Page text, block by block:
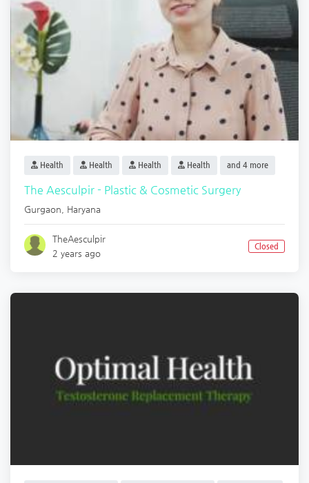
Health Health Health Health and 4 more
The Aesculpir - Plastic & Cosmetic Surgery
Gurgaon Haryana
TheAesculpir
2 years ago
Closed